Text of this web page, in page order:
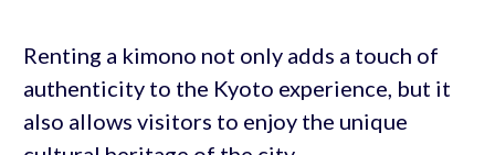
Renting a kimono not only adds a touch of
authenticity to the Kyoto experience, but it
also allows visitors to enjoy the unique